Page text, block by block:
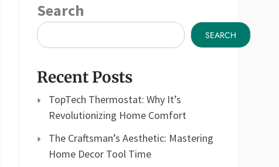
Search
SEARCH
Recent Posts
TopTech Thermostat: Why It’s
Revolutionizing Home Comfort
The Craftsman’s Aesthetic: Mastering
Home Decor Tool Time